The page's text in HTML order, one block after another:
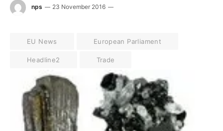
nps 23 November 2016
EU News European Parliament
Headline2 Trade